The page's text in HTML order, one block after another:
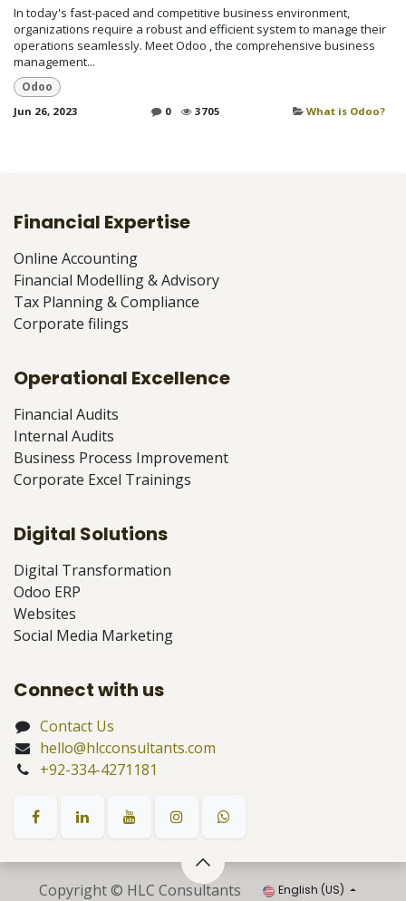
In today's fast-paced and competitive business environment,
organizations require a robust and efficient system to manage their
operations seamlessly. Meet Odoo , the comprehensive business
management...
Odoo
Jun 26, 2023 0 3705 What is Odoo?
Financial Expertise
Online Accounting
Financial Modelling & Advisory
Tax Planning & Compliance
Corporate filings
Operational Excellence
Financial Audits
Internal Audits
Business Process Improvement
Corporate Excel Trainings
Connect with us
Contact Us
hello@hlcconsultants.com
+92-334-4271181
Digital Solutions
Digital Transformation
Odoo ERP
Websites
Social Media Marketing
Copyright © HLC Consultants English (US)